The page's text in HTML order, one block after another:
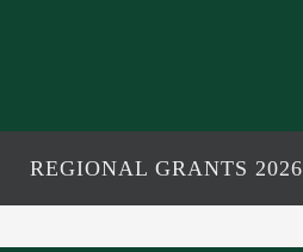
REGIONAL GRANTS 2026